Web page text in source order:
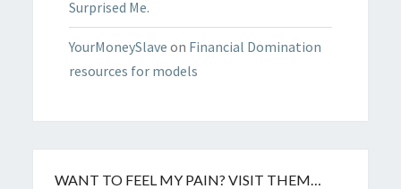
Surprised Me.
YourMoneySlave on Financial Domination
resources for models
WANT TO FEEL MY PAIN? VISIT THEM…